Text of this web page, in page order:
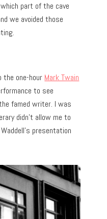
part of the cave
we avoided those
the one-hour Mark Twain
to see
famed writer. I was
didn’t allow me to
presentation